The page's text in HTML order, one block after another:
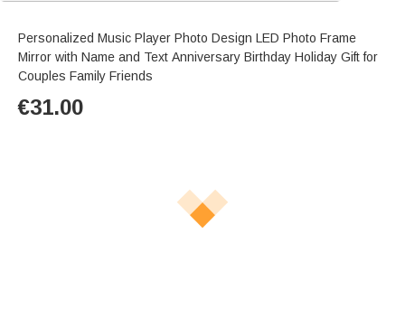
Personalized Music Player Photo Design LED Photo Frame
Mirror with Name and Text Anniversary Birthday Holiday Gift for
Couples Family Friends
€31.00